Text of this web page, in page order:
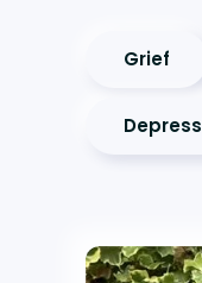
Grief